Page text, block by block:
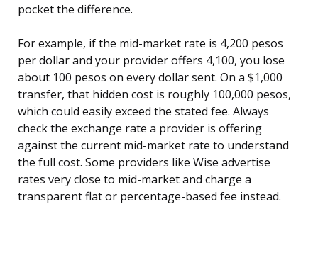
pocket the difference.
For example, if the mid-market rate is 4,200 pesos
per dollar and your provider offers 4,100, you lose
about 100 pesos on every dollar sent. On a $1,000
transfer, that hidden cost is roughly 100,000 pesos,
which could easily exceed the stated fee. Always
check the exchange rate a provider is offering
against the current mid-market rate to understand
the full cost. Some providers like Wise advertise
rates very close to mid-market and charge a
transparent flat or percentage-based fee instead.